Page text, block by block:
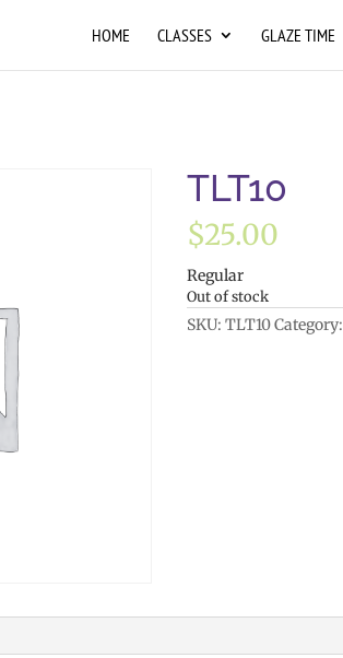
HOME CLASSES GLAZE TIME
TLT10
$25.00
Regular
Out of stock
SKU:TLT10Category: